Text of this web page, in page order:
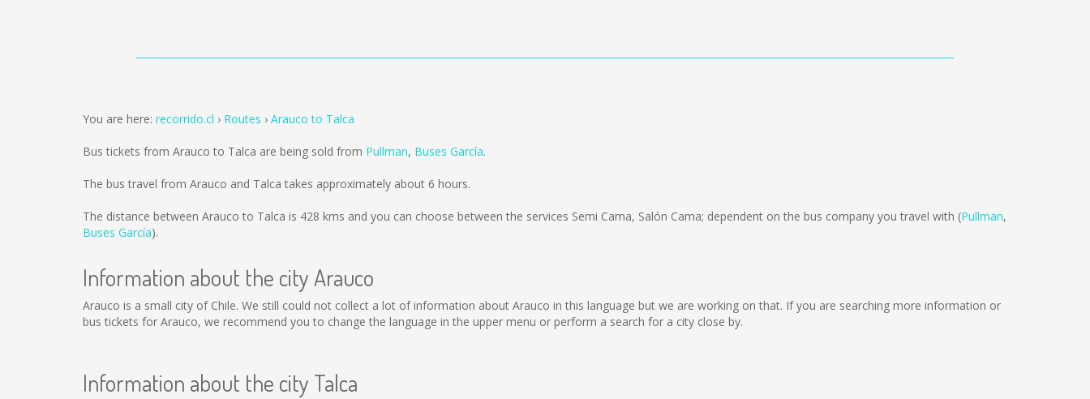
You are here: recorrido.cl Routes Arauco to Talca
Bus tickets from Arauco to Talca are being sold from Pullman, Buses García.
The bus travel from Arauco and Talca takes approximately about 6 hours.
The distance between Arauco to Talca is 428 kms and you can choose between the services Semi Cama, Salón Cama; dependent on the bus company you travel with (Pullman,
Buses García).
Information about the city Arauco
Arauco is a small city of Chile. We still could not collect a lot of information about Arauco in this language but we are working on that. If you are searching more information or
bus tickets for Arauco, we recommend you to change the language in the upper menu or perform a search for a city close by.
Information about the city Talca